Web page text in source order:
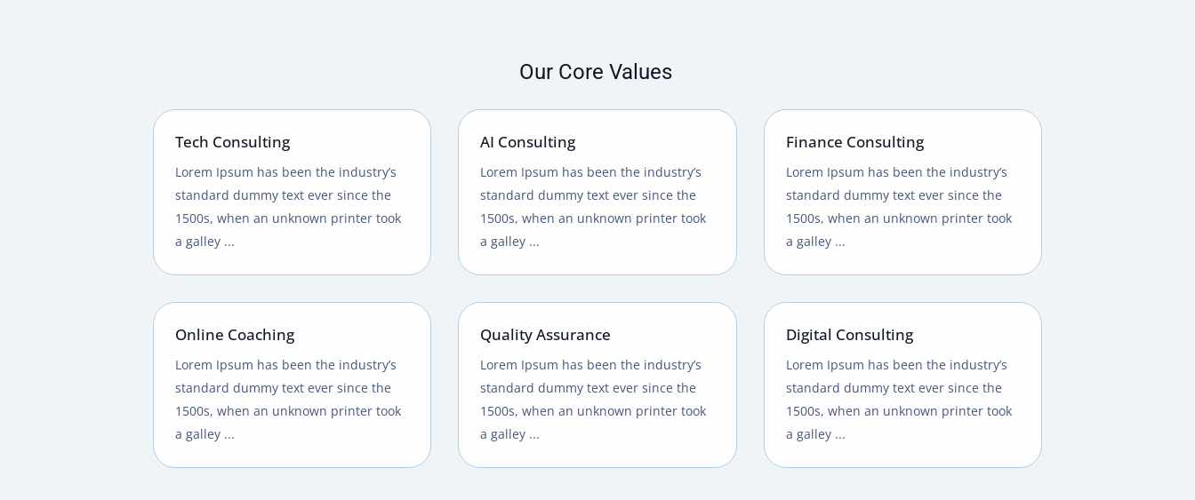
Our Core Values
Tech Consulting
Lorem Ipsum has been the industry’s
standard dummy text ever since the
1500s, when an unknown printer took
a galley ...
AI Consulting
Lorem Ipsum has been the industry’s
standard dummy text ever since the
1500s, when an unknown printer took
a galley ...
Finance Consulting
Lorem Ipsum has been the industry’s
standard dummy text ever since the
1500s, when an unknown printer took
a galley ...
Online Coaching
Lorem Ipsum has been the industry’s
standard dummy text ever since the
1500s, when an unknown printer took
a galley ...
Quality Assurance
Lorem Ipsum has been the industry’s
standard dummy text ever since the
1500s, when an unknown printer took
a galley ...
Digital Consulting
Lorem Ipsum has been the industry’s
standard dummy text ever since the
1500s, when an unknown printer took
a galley ...